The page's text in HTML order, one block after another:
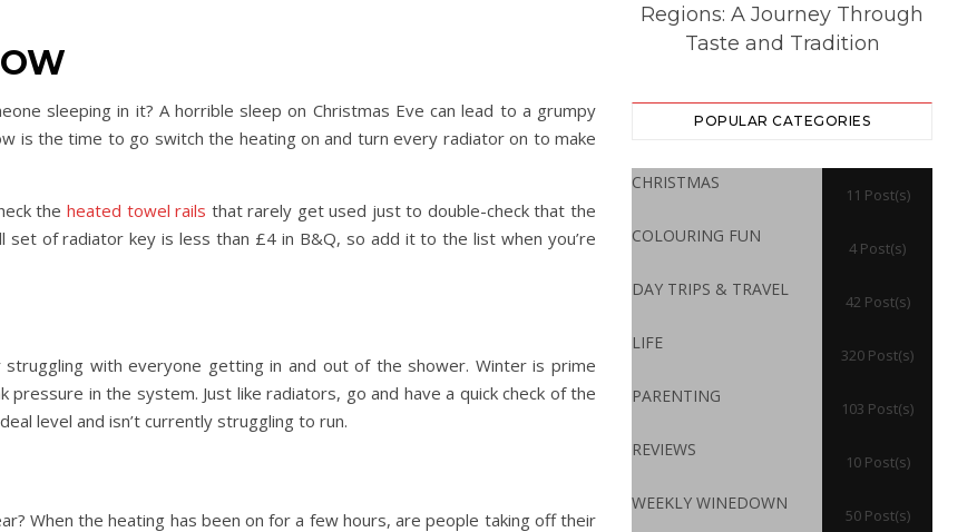
sleeping in it? A horrible sleep on Christmas Eve can lead to a grumpy
is the time to go switch the heating on and turn every radiator on to make
theheated towel rails that rarely get used just to double-check that the
of radiator key is less than £4 in B&Q, so add it to the list when you’re
with everyone getting in and out of the shower. Winter is prime
in the system. Just like radiators, go and have a quick check of the
level and isn’t currently struggling to run.
When the heating has been on for a few hours, are people taking off their
Regions: A Journey Through
Taste and Tradition
POPULAR CATEGORIES
CHRISTMAS
11 Post(s)
COLOURING FUN
4 Post(s)
DAY TRIPS & TRAVEL
42 Post(s)
LIFE
320 Post(s)
PARENTING
103 Post(s)
REVIEWS
10 Post(s)
WEEKLY WINEDOWN
50 Post(s)